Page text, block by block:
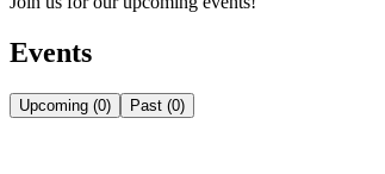
Events
Upcoming (0) Past (0)